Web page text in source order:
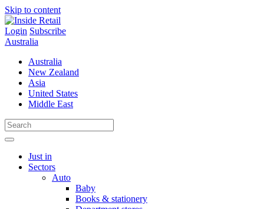
Skip to content
Login Subscribe
Australia
Australia
New Zealand
Asia
United States
Middle East
Just in
Sectors
Auto
Baby
Books & stationery